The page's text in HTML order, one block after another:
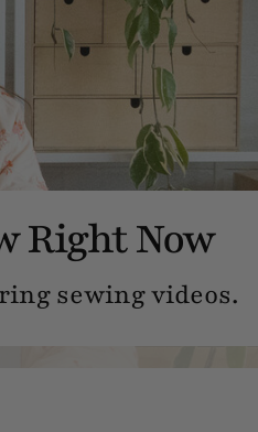
Right Now
sewing videos.